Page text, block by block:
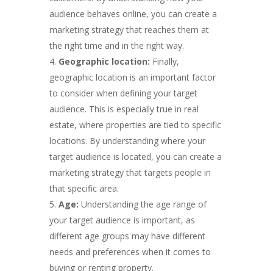
audience behaves online, you can create a
marketing strategy that reaches them at
the right time and in the right way.
Geographic location: Finally,
geographic location is an important factor
to consider when defining your target
audience. This is especially true in real
estate, where properties are tied to specific
locations. By understanding where your
target audience is located, you can create a
marketing strategy that targets people in
that specific area.
Age: Understanding the age range of
your target audience is important, as
different age groups may have different
needs and preferences when it comes to
buying or renting property.